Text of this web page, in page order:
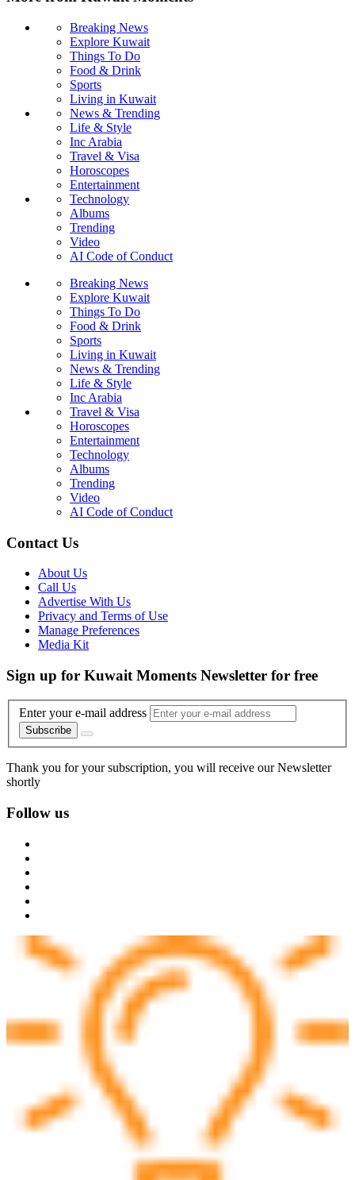
Breaking News
Explore Kuwait
Things To Do
Food & Drink
Sports
Living in Kuwait
News & Trending
Life & Style
Inc Arabia
Travel & Visa
Horoscopes
Entertainment
Technology
Albums
Trending
Video
AI Code of Conduct
Breaking News
Explore Kuwait
Things To Do
Food & Drink
Sports
Living in Kuwait
News & Trending
Life & Style
Inc Arabia
Travel & Visa
Horoscopes
Entertainment
Technology
Albums
Trending
Video
AI Code of Conduct
Contact Us
About Us
Call Us
Advertise With Us
Privacy and Terms of Use
Manage Preferences
Media Kit
Sign up for Kuwait Moments Newsletter for free
Enter your e-mail address
Subscribe
Thank you for your subscription, you will receive our Newsletter
shortly
Follow us